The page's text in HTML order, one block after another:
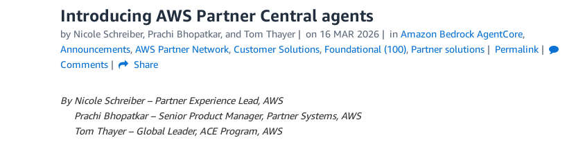
Introducing AWS Partner Central agents
by Nicole Schreiber, Prachi Bhopatkar, and Tom Thayer on 16 MAR 2026 in Amazon Bedrock AgentCore,
Announcements, AWS Partner Network, Customer Solutions, Foundational (100), Partner solutions
Permalink
Comments
Share
By Nicole Schreiber – Partner Experience Lead, AWS
Prachi Bhopatkar – Senior Product Manager, Partner Systems, AWS
Tom Thayer – Global Leader, ACE Program, AWS